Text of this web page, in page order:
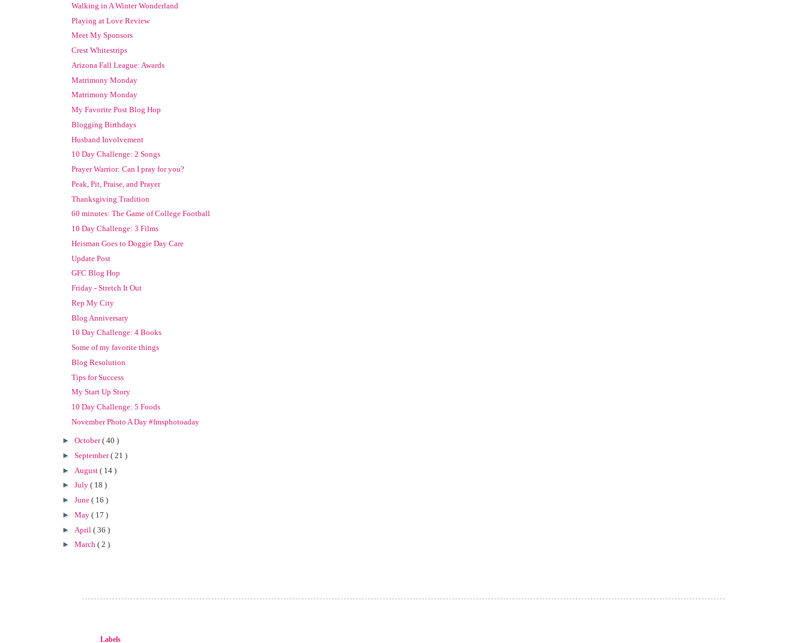
Walking in A Winter Wonderland
Playing at Love Review
Meet My Sponsors
Crest Whitestrips
Arizona Fall League: Awards
Matrimony Monday
Matrimony Monday
My Favorite Post Blog Hop
Blogging Birthdays
Husband Involvement
10 Day Challenge: 2 Songs
Prayer Warrior: Can I pray for you?
Peak, Pit, Praise, and Prayer
Thanksgiving Tradition
60 minutes: The Game of College Football
10 Day Challenge: 3 Films
Heisman Goes to Doggie Day Care
Update Post
GFC Blog Hop
Friday - Stretch It Out
Rep My City
Blog Anniversary
10 Day Challenge: 4 Books
Some of my favorite things
Blog Resolution
Tips for Success
My Start Up Story
10 Day Challenge: 5 Foods
November Photo A Day #fmsphotoaday
► October( 40 )
► September( 21 )
► August ( 14 )
► July ( 18 )
► June ( 16 )
► May ( 17 )
► April ( 36 )
► March ( 2 )
Labels